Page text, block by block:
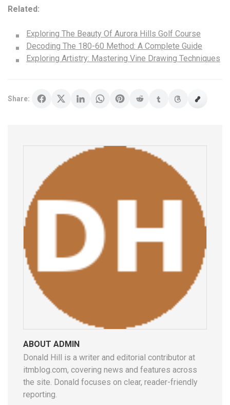
Related:
Exploring The Beauty Of Aurora Hills Golf Course
Decoding The 180-60 Method: A Complete Guide
Exploring Artistry: Mastering Vine Drawing Techniques
Share:
ABOUT ADMIN
Donald Hill is a writer and editorial contributor at
itmblog.com, covering news and features across
the site. Donald focuses on clear, reader-friendly
reporting.